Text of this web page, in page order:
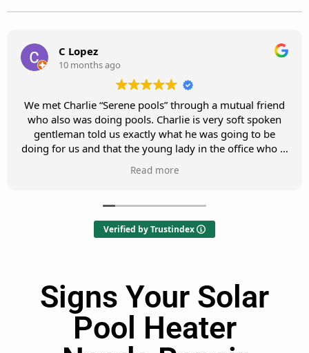
M Cho
10 months ago
Charlie is great! He responds to my request promptly
and provides great service. He has been servicing my
pool for 5 years and my pool is always very clean and in
pristine shape.
Verified by Trustindex
Signs Your Solar
Pool Heater